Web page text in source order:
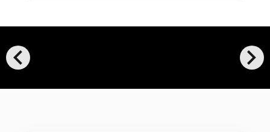
chevron_left chevron_right